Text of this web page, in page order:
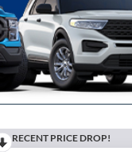
RECENT PRICE DROP!